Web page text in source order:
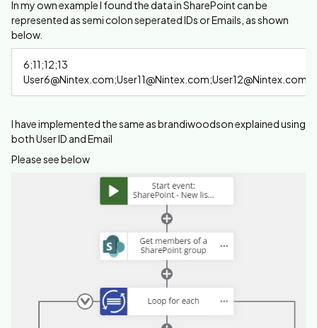
In my own example I found the data in SharePoint can be
represented as semi colon seperated IDs or Emails, as shown
below.
6;11;12;13
I have implemented the same as brandiwoodson explained using
both User ID and Email
Please see below